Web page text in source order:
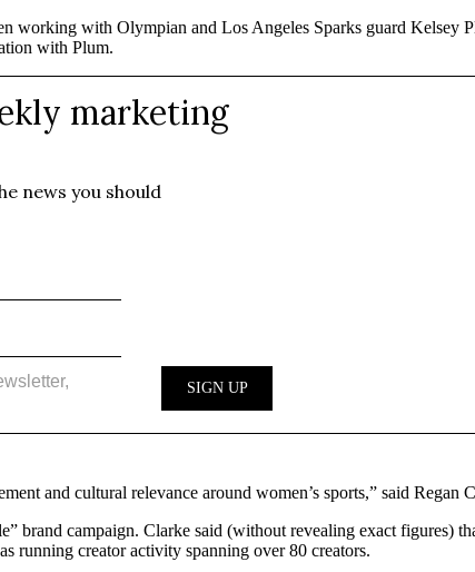
working with Olympian and Los Angeles Sparks guard Kelsey
with Plum.
and cultural relevance around women’s sports,” said
brand campaign. Clarke said (without revealing exact figures)
running creator activity spanning over 80 creators.